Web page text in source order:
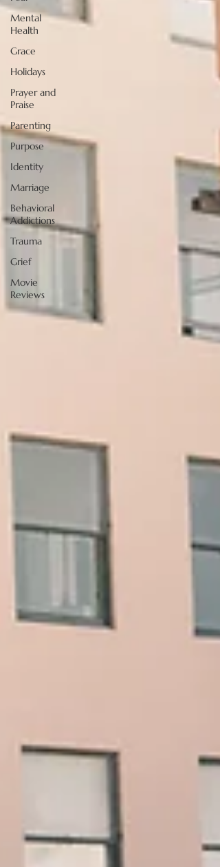
Mental
Health
Grace
Holidays
Prayer and
Praise
Parenting
Purpose
Identity
Marriage
Behavioral
Addictions
Trauma
Grief
Movie
Reviews